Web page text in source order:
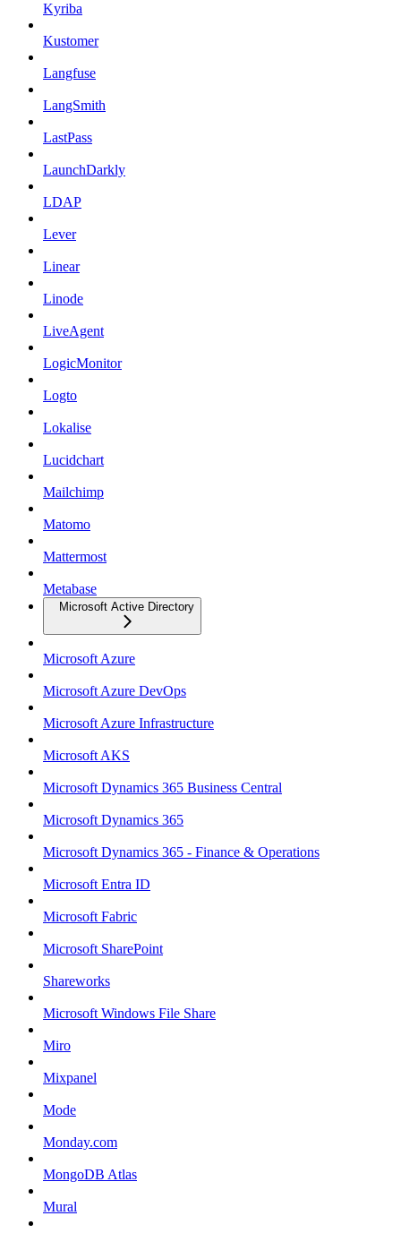
Kyriba
Kustomer
Langfuse
LangSmith
LastPass
LaunchDarkly
LDAP
Lever
Linear
Linode
LiveAgent
LogicMonitor
Logto
Lokalise
Lucidchart
Mailchimp
Matomo
Mattermost
Metabase
Microsoft Active Directory
Microsoft Azure
Microsoft Azure DevOps
Microsoft Azure Infrastructure
Microsoft AKS
Microsoft Dynamics 365 Business Central
Microsoft Dynamics 365
Microsoft Dynamics 365 - Finance & Operations
Microsoft Entra ID
Microsoft Fabric
Microsoft SharePoint
Shareworks
Microsoft Windows File Share
Miro
Mixpanel
Mode
Monday.com
MongoDB Atlas
Mural